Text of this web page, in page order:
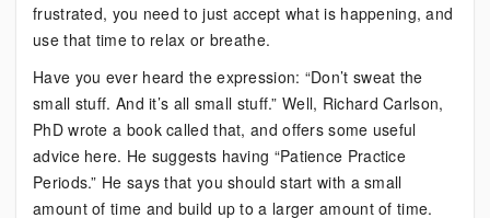
frustrated, you need to just accept what is happening, and
use that time to relax or breathe.
Have you ever heard the expression: “Don’t sweat the
small stuff. And it’s all small stuff.” Well, Richard Carlson,
PhD wrote a book called that, and offers some useful
advice here. He suggests having “Patience Practice
Periods.” He says that you should start with a small
amount of time and build up to a larger amount of time.